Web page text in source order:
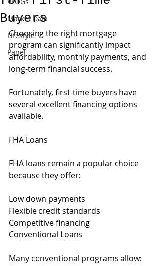
Market Data
Lifestyle
Panel
Buyers
Choosing the right mortgage
program can significantly impact
affordability, monthly payments, and
long-term financial success.
Fortunately, first-time buyers have
several excellent financing options
available.
FHA Loans
FHA loans remain a popular choice
because they offer:
Low down payments
Flexible credit standards
Competitive financing
Conventional Loans
Many conventional programs allow: